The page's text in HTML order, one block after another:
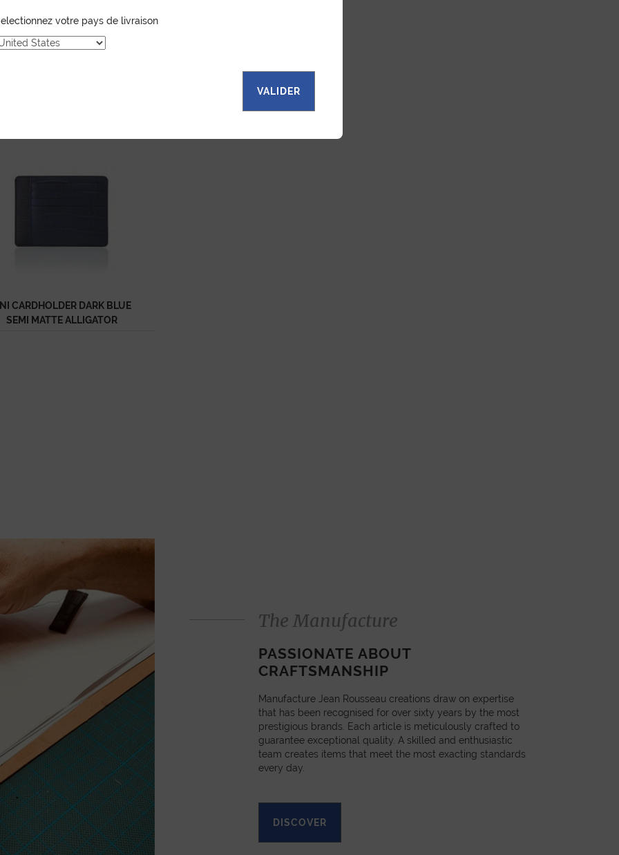
CARDHOLDER DARK BLUE
SEMI MATTE ALLIGATOR
The Manufacture
PASSIONATE ABOUT
CRAFTSMANSHIP
Manufacture Jean Rousseau creations draw on expertise
that has been recognised for over sixty years by the most
prestigious brands. Each article is meticulously crafted to
guarantee exceptional quality. A skilled and enthusiastic
team creates items that meet the most exacting standards
every day.
DISCOVER
votre pays de livraison
VALIDER